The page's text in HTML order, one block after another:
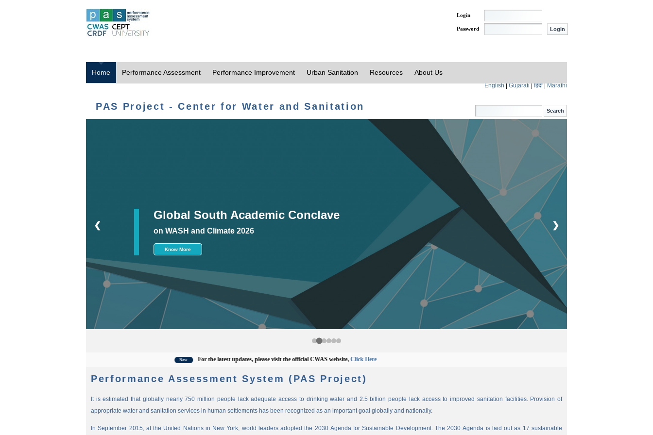
Login
Password
Home Performance Assessment Performance Improvement Urban Sanitation Resources About Us
English|Gujarati|हिंदी|Marathi
PAS Project - Center for Water and Sanitation
Global South Academic Conclave
on WASH and Climate 2026
Know More
❮ ❯
For the latest updates, please visit the official CWAS website,Click Here
Performance Assessment System (PAS Project)
It is estimated that globally nearly 750 million people lack adequate access to drinking water and 2.5 billion people lack access to improved sanitation facilities. Provision of
appropriate water and sanitation services in human settlements has been recognized as an important goal globally and nationally.
In September 2015, at the United Nations in New York, world leaders adopted the 2030 Agenda for Sustainable Development. The 2030 Agenda is laid out as 17 sustainable